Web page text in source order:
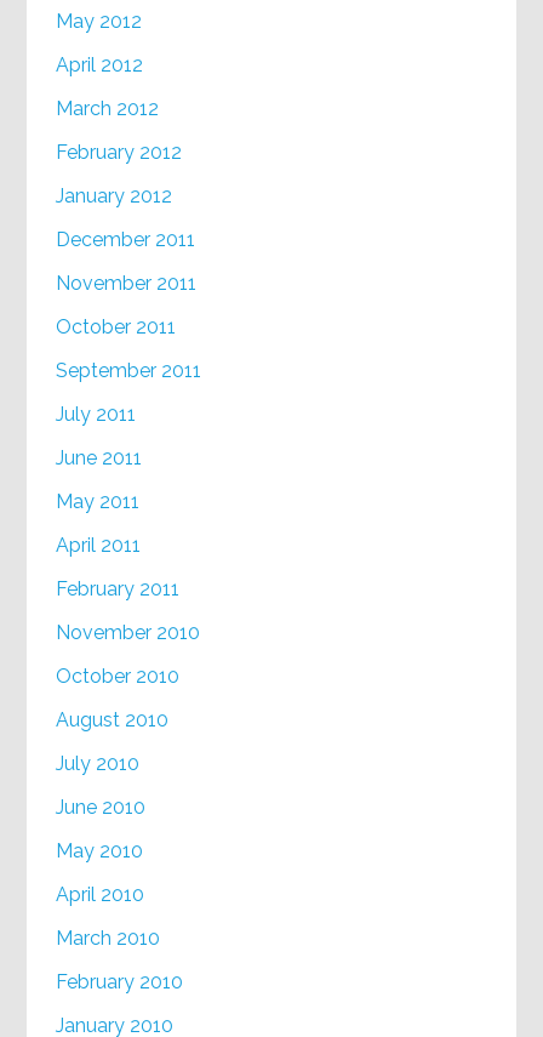
May 2012
April 2012
March 2012
February 2012
January 2012
December 2011
November 2011
October 2011
September 2011
July 2011
June 2011
May 2011
April 2011
February 2011
November 2010
October 2010
August 2010
July 2010
June 2010
May 2010
April 2010
March 2010
February 2010
January 2010